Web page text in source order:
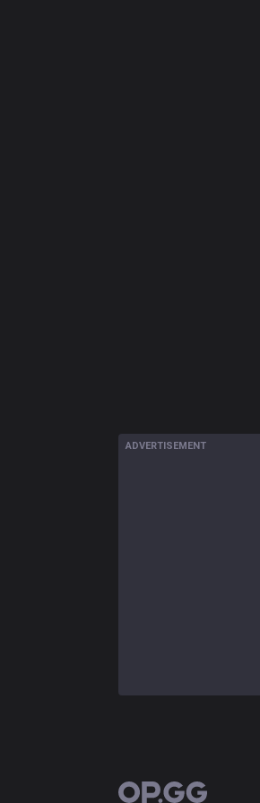
ADVERTISEMENT
OP.GG